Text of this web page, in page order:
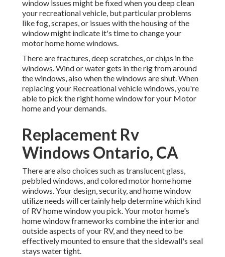
window issues might be fixed when youdeep clean
your recreational vehicle, but particular problems
like fog, scrapes, or issues with the housing of the
window might indicate it's time to change your
motor home home windows.
There are fractures, deep scratches, or chips in the
windows. Wind or water gets in the rig from around
the windows, also when the windows are shut. When
replacing your Recreational vehicle windows, you're
able to pick the right home window for your Motor
home and your demands.
Replacement Rv
Windows Ontario, CA
There are also choices such as translucent glass,
pebbled windows, and colored motor home home
windows. Your design, security, and home window
utilize needs will certainly help determine which kind
of RV home window you pick. Your motor home's
home window frameworks combine the interior and
outside aspects of your RV, and they need to be
effectively mounted to ensure that the sidewall's seal
stays water tight.